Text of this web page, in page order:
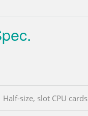
Half-size, slot CPU cards